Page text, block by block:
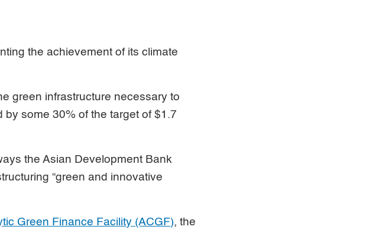
the achievement of its climate
green infrastructure necessary to
some 30% of the target of $1.7
the Asian Development Bank
“green and innovative
Green Finance Facility (ACGF), the